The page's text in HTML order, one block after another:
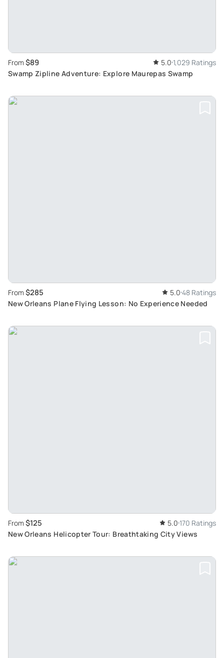
From $89 5.0 1,029 Ratings
Swamp Zipline Adventure: Explore Maurepas Swamp
From $285 5.0 48 Ratings
New Orleans Plane Flying Lesson: No Experience Needed
From $125 5.0 170 Ratings
New Orleans Helicopter Tour: Breathtaking City Views